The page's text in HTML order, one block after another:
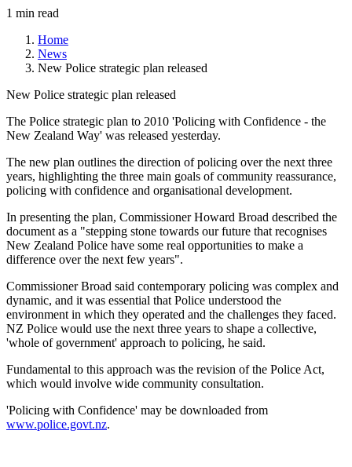
1 min read
Home
News
New Police strategic plan released
New Police strategic plan released
The Police strategic plan to 2010 'Policing with Confidence - the
New Zealand Way' was released yesterday.
The new plan outlines the direction of policing over the next three
years, highlighting the three main goals of community reassurance,
policing with confidence and organisational development.
In presenting the plan, Commissioner Howard Broad described the
document as a "stepping stone towards our future that recognises
New Zealand Police have some real opportunities to make a
difference over the next few years".
Commissioner Broad said contemporary policing was complex and
dynamic, and it was essential that Police understood the
environment in which they operated and the challenges they faced.
NZ Police would use the next three years to shape a collective,
'whole of government' approach to policing, he said.
Fundamental to this approach was the revision of the Police Act,
which would involve wide community consultation.
'Policing with Confidence' may be downloaded from
www.police.govt.nz.